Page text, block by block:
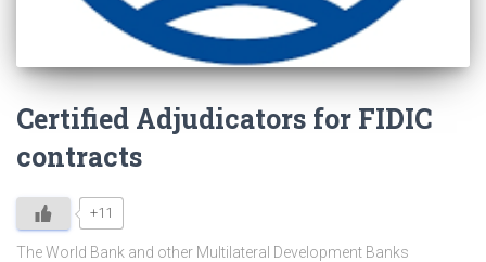
Certified Adjudicators for FIDIC
contracts
+11
The World Bank and other Multilateral Development Banks